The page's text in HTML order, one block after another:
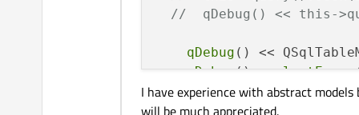
//  qDebug() << this-
qDebug () <<
qDebug() << lastError
emit dataChanged
return true;
I have experience with abstract